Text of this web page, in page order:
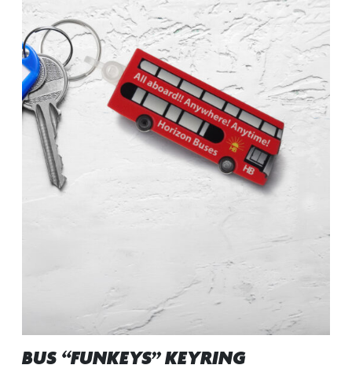
BUS “FUNKEYS” KEYRING